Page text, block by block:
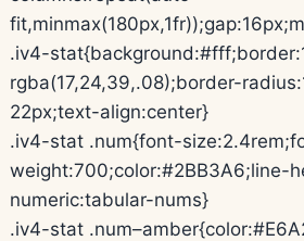
.iv4-
rgba(17,24,39,.08);border-
22px;text-align:center}
.iv4-stat .num{font-
weight:700;color:#2BB3A6;line-
numeric:tabular-nums}
.iv4-stat